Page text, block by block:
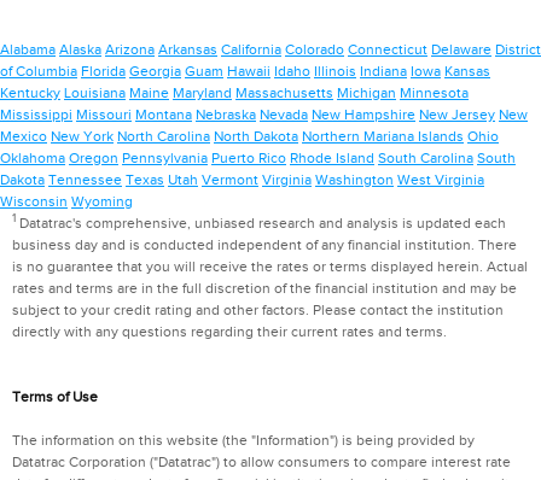
Alabama Alaska Arizona Arkansas California Colorado Connecticut Delaware District
of Columbia Florida Georgia Guam Hawaii Idaho Illinois Indiana Iowa Kansas
Kentucky Louisiana Maine Maryland Massachusetts Michigan Minnesota
Mississippi Missouri Montana Nebraska Nevada New Hampshire New Jersey New
Mexico New York North Carolina North Dakota Northern Mariana Islands Ohio
Oklahoma Oregon Pennsylvania Puerto Rico Rhode Island South Carolina South
Dakota Tennessee Texas Utah Vermont Virginia Washington West Virginia
Wisconsin Wyoming
1Datatrac's comprehensive, unbiased research and analysis is updated each
business day and is conducted independent of any financial institution. There
is no guarantee that you will receive the rates or terms displayed herein. Actual
rates and terms are in the full discretion of the financial institution and may be
subject to your credit rating and other factors. Please contact the institution
directly with any questions regarding their current rates and terms.
Terms of Use
The information on this website (the "Information") is being provided by
Datatrac Corporation ("Datatrac") to allow consumers to compare interest rate